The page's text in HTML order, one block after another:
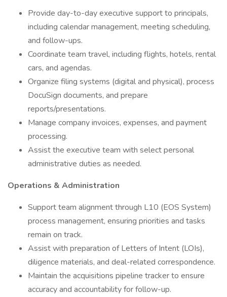
Provide day-to-day executive support to principals,
including calendar management, meeting scheduling,
and follow-ups.
Coordinate team travel, including flights, hotels, rental
cars, and agendas.
Organize filing systems (digital and physical), process
DocuSign documents, and prepare
reports/presentations.
Manage company invoices, expenses, and payment
processing.
Assist the executive team with select personal
administrative duties as needed.
Operations & Administration
Support team alignment through L10 (EOS System)
process management, ensuring priorities and tasks
remain on track.
Assist with preparation of Letters of Intent (LOIs),
diligence materials, and deal-related correspondence.
Maintain the acquisitions pipeline tracker to ensure
accuracy and accountability for follow-up.